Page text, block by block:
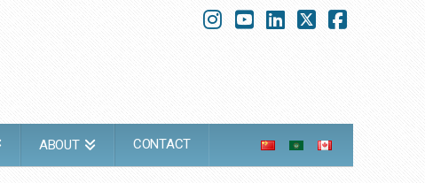
ABOUT CONTACT